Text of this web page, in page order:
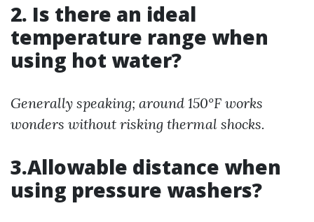
2. Is there an ideal
temperature range when
using hot water?
Generally speaking; around 150°F works
wonders without risking thermal shocks.
3.Allowable distance when
using pressure washers?